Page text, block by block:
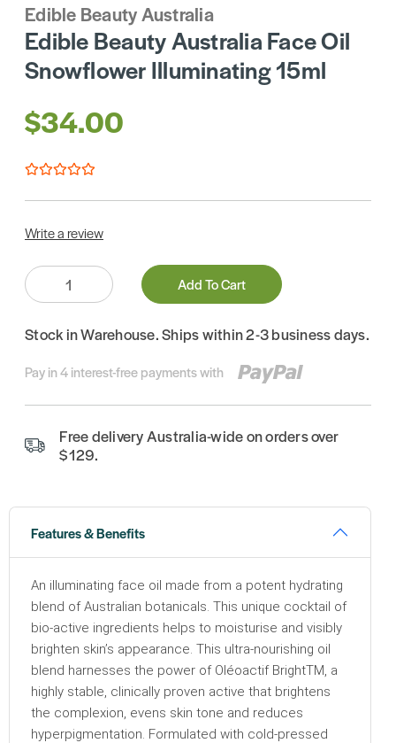
Edible Beauty Australia
Edible Beauty Australia Face Oil
Snowflower Illuminating 15ml
$34.00
Write a review
Quantity:
Add To Cart
Stock in Warehouse. Ships within 2-3 business days.
Pay in 4 interest-free payments with
Free delivery Australia-wide on orders over
$129.
Features & Benefits
An illuminating face oil made from a potent hydrating
blend of Australian botanicals. This unique cocktail of
bio-active ingredients helps to moisturise and visibly
brighten skin’s appearance. This ultra-nourishing oil
blend harnesses the power of Oléoactif BrightTM, a
highly stable, clinically proven active that brightens
the complexion, evens skin tone and reduces
hyperpigmentation. Formulated with cold-pressed